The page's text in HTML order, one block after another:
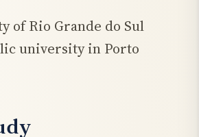
of Rio Grande do Sul
university in Porto